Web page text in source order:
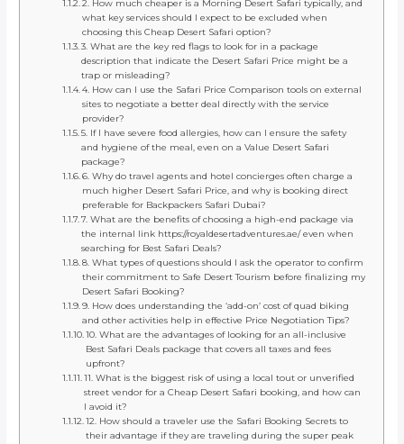
2. How much cheaper is a Morning Desert Safari typically, and
what key services should I expect to be excluded when
choosing this Cheap Desert Safari option?
3. What are the key red flags to look for in a package
description that indicate the Desert Safari Price might be a
trap or misleading?
4. How can I use the Safari Price Comparison tools on external
sites to negotiate a better deal directly with the service
provider?
5. If I have severe food allergies, how can I ensure the safety
and hygiene of the meal, even on a Value Desert Safari
package?
6. Why do travel agents and hotel concierges often charge a
much higher Desert Safari Price, and why is booking direct
preferable for Backpackers Safari Dubai?
7. What are the benefits of choosing a high-end package via
the internal link https://royaldesertadventures.ae/ even when
searching for Best Safari Deals?
8. What types of questions should I ask the operator to confirm
their commitment to Safe Desert Tourism before finalizing my
Desert Safari Booking?
9. How does understanding the ‘add-on’ cost of quad biking
and other activities help in effective Price Negotiation Tips?
10. What are the advantages of looking for an all-inclusive
Best Safari Deals package that covers all taxes and fees
upfront?
11. What is the biggest risk of using a local tout or unverified
street vendor for a Cheap Desert Safari booking, and how can
I avoid it?
12. How should a traveler use the Safari Booking Secrets to
their advantage if they are traveling during the super peak